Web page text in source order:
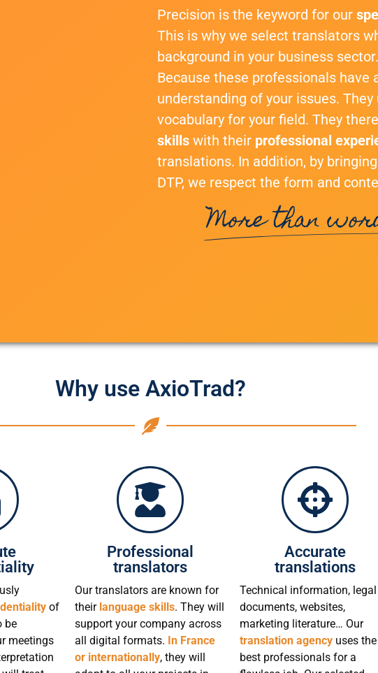
Precision is the keyword for our
This is why we select translators
background in your business
Because these professionals have
understanding of your issues.
vocabulary for your field. They
skills with their professional
translations. In addition, by
DTP, we respect the form and
More than
Why use AxioTrad?
of
be
meetings
Professional
translators
Our translators are known for
their language skills. They will
support your company across
all digital formats. In France
or internationally, they will
Accurate
translations
Technical information, legal
documents, websites,
marketing literature… Our
translation agency uses the
best professionals for a